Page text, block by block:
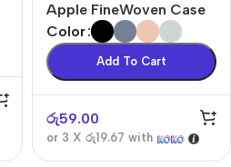
Apple FineWoven Case
Color
Add To Cart
රු59.00
or 3 X රු19.67 with